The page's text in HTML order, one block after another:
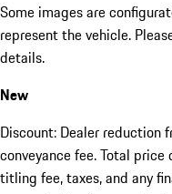
Some images are
represent the vehicle.
details.
New
Discount: Dealer reduction
conveyance fee. Total
titling fee, taxes, and any